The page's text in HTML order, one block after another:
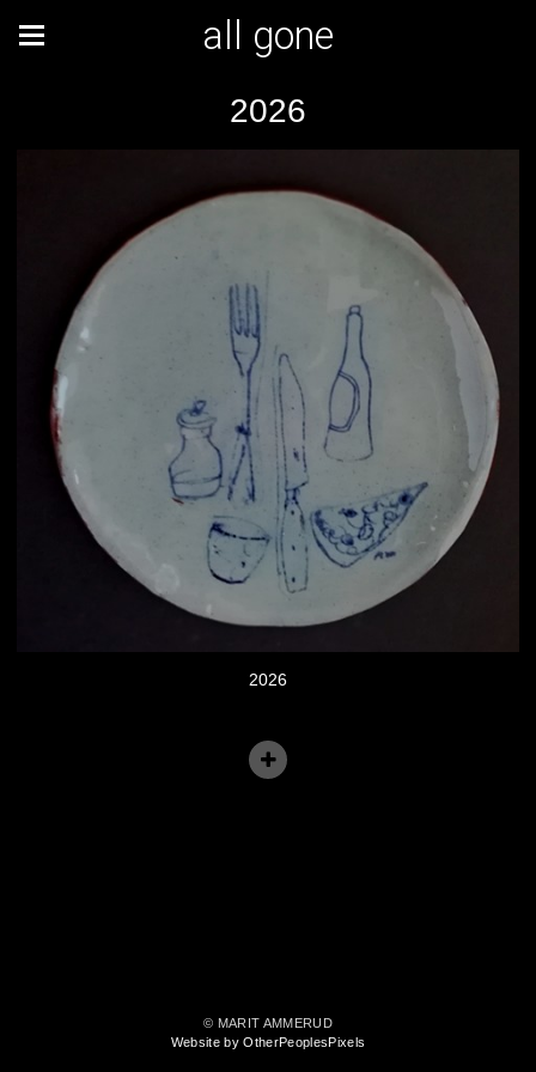
all gone
2026
2026
© MARIT AMMERUD
Website by OtherPeoplesPixels